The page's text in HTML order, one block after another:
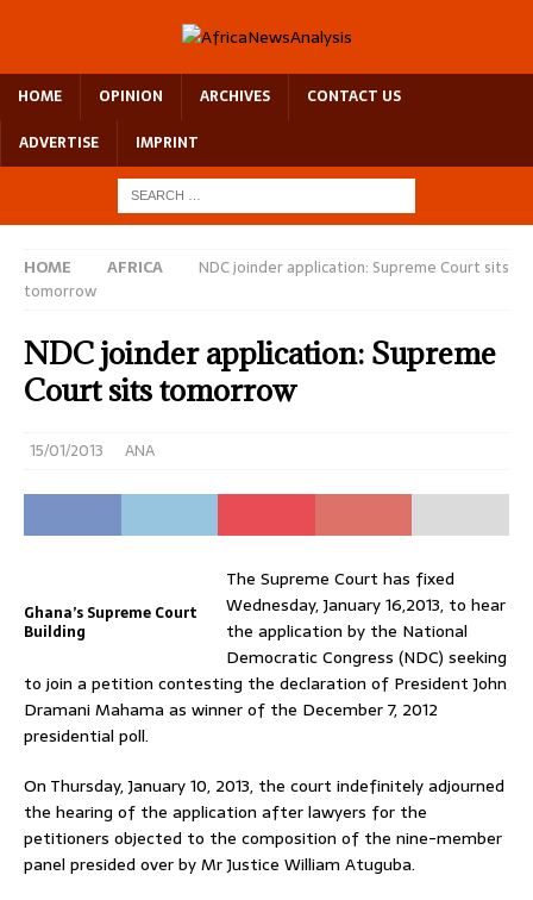
HOME OPINION ARCHIVES
CONTACT US
ADVERTISE
IMPRINT
HOME AFRICA
NDC joinder application: Supreme Court sits
tomorrow
NDC joinder application: Supreme
Court sits tomorrow
15/01/2013 ANA
Ghana’s Supreme Court
Building
The Supreme Court has fixed
Wednesday, January 16,2013, to hear
the application by the National
Democratic Congress (NDC) seeking
to join a petition contesting the declaration of President John
Dramani Mahama as winner of the December 7, 2012
presidential poll.
On Thursday, January 10, 2013, the court indefinitely adjourned
the hearing of the application after lawyers for the
petitioners objected to the composition of the nine-member
panel presided over by Mr Justice William Atuguba.